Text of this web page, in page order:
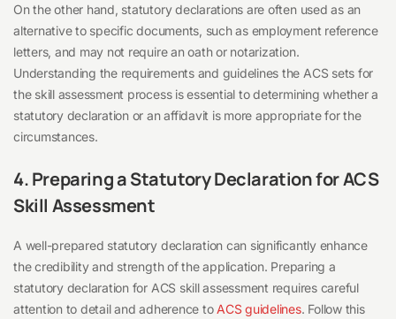
On the other hand, statutory declarations are often used as an
alternative to specific documents, such as employment reference
letters, and may not require an oath or notarization.
Understanding the requirements and guidelines the ACS sets for
the skill assessment process is essential to determining whether a
statutory declaration or an affidavit is more appropriate for the
circumstances.
4. Preparing a Statutory Declaration for ACS
Skill Assessment
A well-prepared statutory declaration can significantly enhance
the credibility and strength of the application. Preparing a
statutory declaration for ACS skill assessment requires careful
attention to detail and adherence to ACS guidelines. Follow this